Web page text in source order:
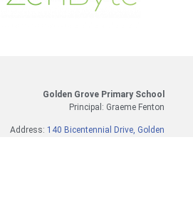
Golden Grove Primary School
Principal: Graeme Fenton
Address: 140 Bicentennial Drive, Golden